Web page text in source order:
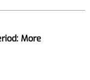
More